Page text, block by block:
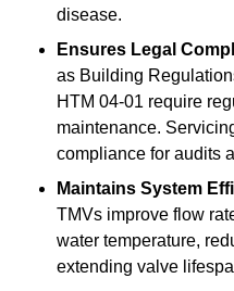
disease.
Ensures Legal
as Building
HTM 04-01 require
maintenance.
compliance for audits
Maintains System
TMVs improve flow
water temperature,
extending valve